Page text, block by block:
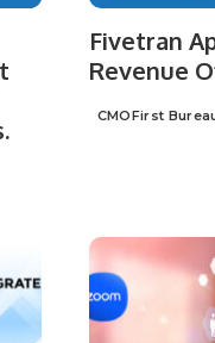
Fivetran
Revenue
Posted
CMOFirst